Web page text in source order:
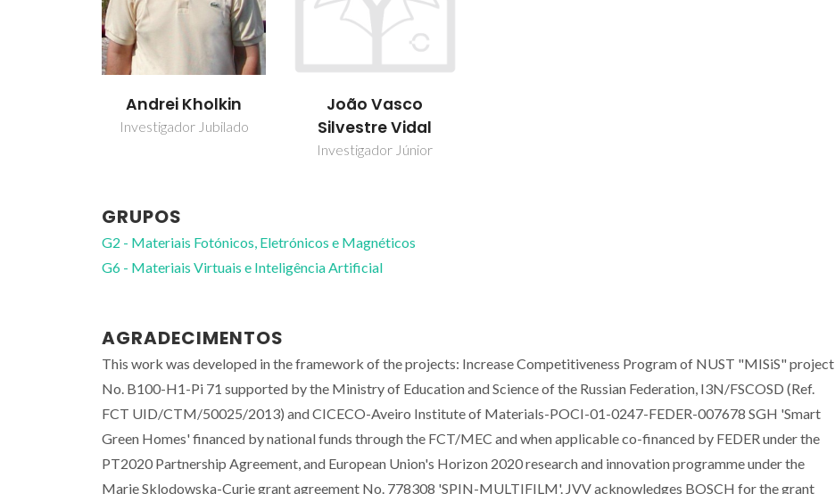
Andrei Kholkin
Investigador Jubilado
João Vasco
Silvestre Vidal
Investigador Júnior
GRUPOS
G2 - Materiais Fotónicos, Eletrónicos e Magnéticos
G6 - Materiais Virtuais e Inteligência Artificial
AGRADECIMENTOS
This work was developed in the framework of the projects: Increase Competitiveness Program of NUST "MISiS" project
No. B100-H1-Pi 71 supported by the Ministry of Education and Science of the Russian Federation, I3N/FSCOSD (Ref.
FCT UID/CTM/50025/2013) and CICECO-Aveiro Institute of Materials-POCI-01-0247-FEDER-007678 SGH 'Smart
Green Homes' financed by national funds through the FCT/MEC and when applicable co-financed by FEDER under the
PT2020 Partnership Agreement, and European Union's Horizon 2020 research and innovation programme under the
Marie Sklodowska-Curie grant agreement No. 778308 'SPIN-MULTIFILM'. JVV acknowledges BOSCH for the grant